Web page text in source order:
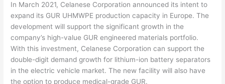
In March 2021, Celanese Corporation announced its intent to
expand its GUR UHMWPE production capacity in Europe. The
development will support the significant growth in the
company’s high-value GUR engineered materials portfolio.
With this investment, Celanese Corporation can support the
double-digit demand growth for lithium-ion battery separators
in the electric vehicle market. The new facility will also have
the option to produce medical-grade GUR.